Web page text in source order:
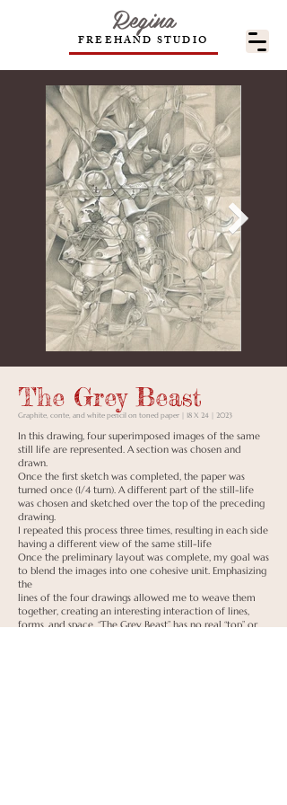
FREEHAND STUDIO
Regina
The Grey Beast
Graphite, conte, and white pencil on toned paper | 18 X 24 | 2023
In this drawing, four superimposed images of the same
still life are represented. A section was chosen and
drawn.
Once the first sketch was completed, the paper was
turned once (1/4 turn). A different part of the still-life
was chosen and sketched over the top of the preceding
drawing.
I repeated this process three times, resulting in each side
having a different view of the same still-life
Once the preliminary layout was complete, my goal was
to blend the images into one cohesive unit. Emphasizing
the
lines of the four drawings allowed me to weave them
together, creating an interesting interaction of lines,
forms, and space. “The Grey Beast” has no real “top” or